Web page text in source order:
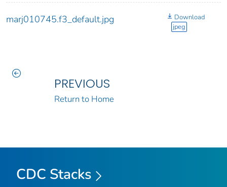
marj010745.f3_default.jpg
Download
jpeg
PREVIOUS
Return to Home
CDC Stacks